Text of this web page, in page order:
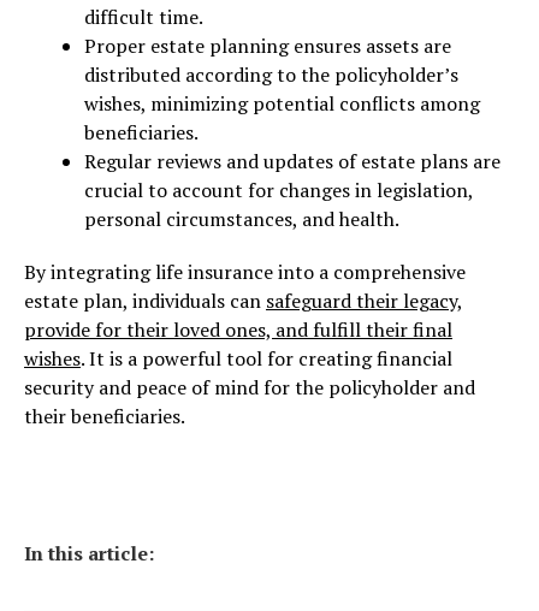
difficult time.
Proper estate planning ensures assets are
distributed according to the policyholder’s
wishes, minimizing potential conflicts among
beneficiaries.
Regular reviews and updates of estate plans are
crucial to account for changes in legislation,
personal circumstances, and health.
By integrating life insurance into a comprehensive
estate plan, individuals can safeguard their legacy,
provide for their loved ones, and fulfill their final
wishes. It is a powerful tool for creating financial
security and peace of mind for the policyholder and
their beneficiaries.
In this article: